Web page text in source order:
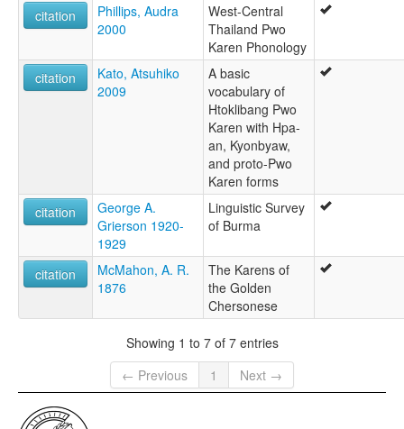
citation
Phillips, Audra
2000
West-Central
Thailand Pwo
Karen Phonology
citation
Kato, Atsuhiko
2009
A basic
vocabulary of
Htoklibang Pwo
Karen with Hpa-
an, Kyonbyaw,
and proto-Pwo
Karen forms
citation
George A.
Grierson 1920-
1929
Linguistic Survey
of Burma
citation
McMahon, A. R.
1876
The Karens of
the Golden
Chersonese
Showing 1 to 7 of 7 entries
← Previous
1 Next →